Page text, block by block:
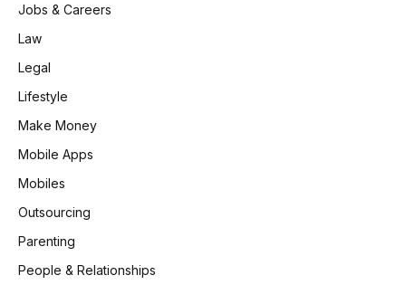
Jobs & Careers
Law
Legal
Lifestyle
Make Money
Mobile Apps
Mobiles
Outsourcing
Parenting
People & Relationships